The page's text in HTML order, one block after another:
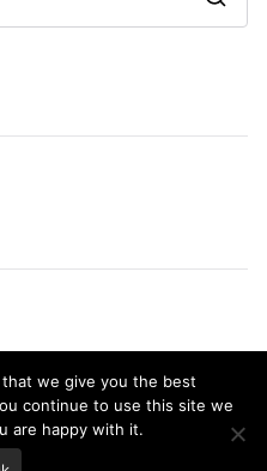
we give you the best
continue to use this site we
are happy with it.